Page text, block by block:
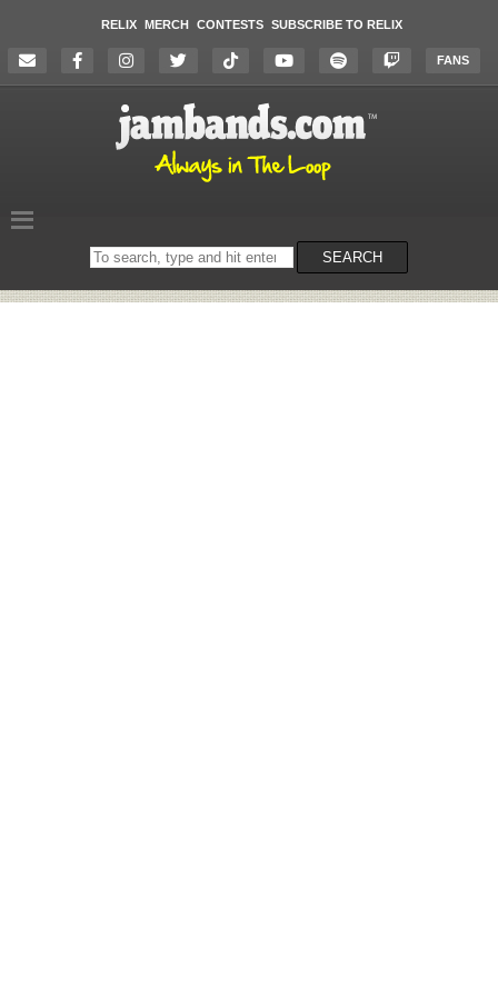
RELIX MERCH CONTESTS SUBSCRIBE TO RELIX
FANS
Search
on
SEARCH